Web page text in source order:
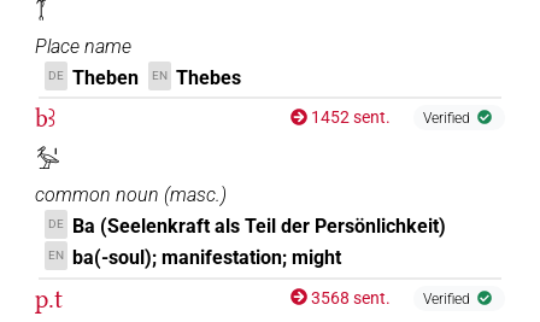
𓋆
Place name
DE Theben EN Thebes
bꜣ
𓅡𓏤
1452 sent. Verified
common noun (masc.)
DE Ba (Seelenkraft als Teil der Persönlichkeit)
EN ba(-soul); manifestation; might
p.t
3568 sent. Verified